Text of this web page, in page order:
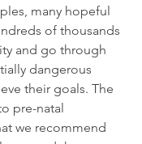
many hopeful
of thousands
and go through
dangerous
their goals. The
pre-natal
we recommend